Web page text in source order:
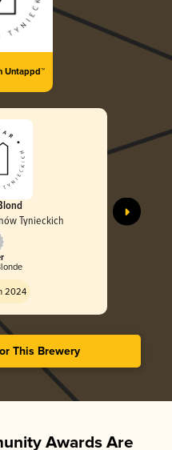
Untappd™
Tynieckich
2024
This Brewery
Awards Are